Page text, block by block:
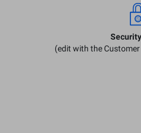
(edit with the